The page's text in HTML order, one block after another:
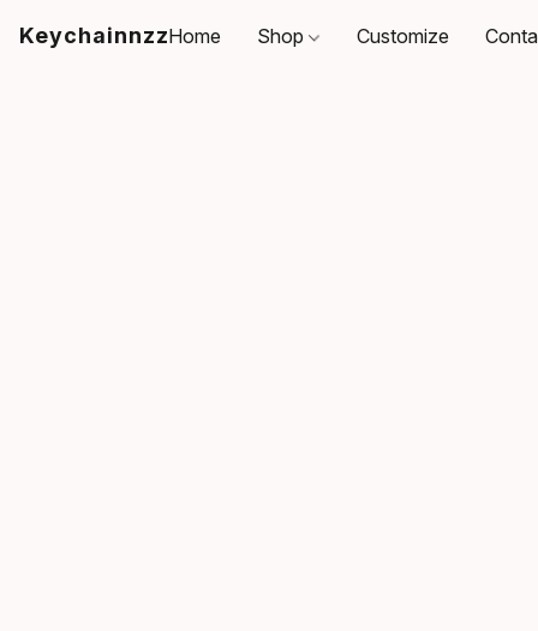
KeychainnzzHome Shop Customize